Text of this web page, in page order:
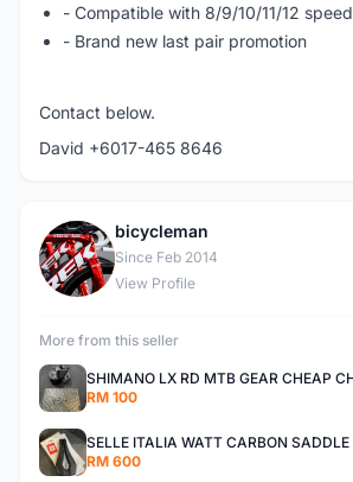
- Compatible with 8/9/10/11/12
- Brand new last pair promotion
Contact below.
David +6017-465 8646
B
bicycleman
Since Feb 2014
View Profile
More from this seller
SHIMANO LX RD MTB GEAR CHEAP
RM 100
RM 600